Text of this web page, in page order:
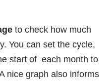
to check how much
You can set the cycle,
start of each month to
nice graph also informs